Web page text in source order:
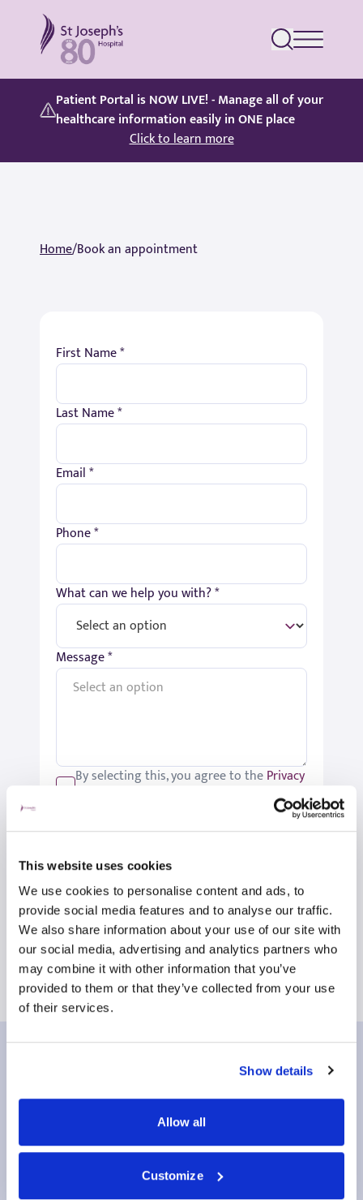
This website uses cookies
We use cookies to personalise content and ads, to
provide social media features and to analyse our traffic.
We also share information about your use of our site with
our social media, advertising and analytics partners who
may combine it with other information that you’ve
provided to them or that they’ve collected from your use
of their services.
Show details
Allow all
Customize
St Joseph's Hospital
Patient Portal is NOW LIVE! - Manage all of your
healthcare information easily in ONE place
Click to learn more
Home/Book an appointment
First Name *
Last Name *
Email *
Phone *
What can we help you with? *
Message *
By selecting this, you agree to thePrivacy
We would like to keep you up-to-date
with updates relating to St Joseph's.
these updates.
Submit
Our patient reviews